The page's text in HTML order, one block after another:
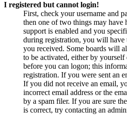
I registered but cannot login!
First, check your username and
then one of two things may have
support is enabled and you
during registration, you will
you received. Some boards will
to be activated, either by
before you can logon; this
registration. If you were sent an
If you did not receive an email,
incorrect email address or the
by a spam filer. If you are sure
is correct, try contacting an